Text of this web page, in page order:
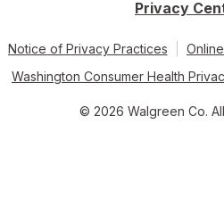
Privacy
Notice of Privacy Practices
Washington Consumer Health
© 2026 Walgreen Co.